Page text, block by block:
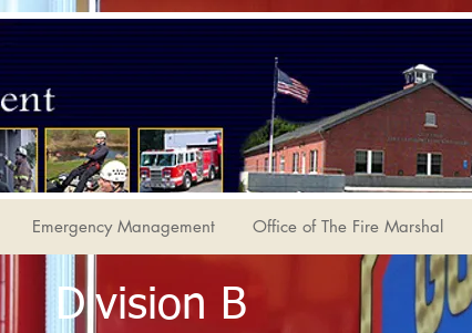
Emergency Management Office of The Fire Marshal
Division B